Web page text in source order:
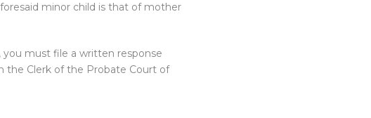
minor child is that of mother
must file a written response
the Clerk of the Probate Court of